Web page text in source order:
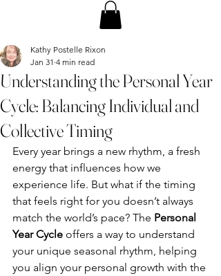
Understanding the Personal Year
Cycle: Balancing Individual and
Collective Timing
Kathy Postelle Rixon
Jan 31 4 min read
Every year brings a new rhythm, a fresh
energy that influences how we
experience life. But what if the timing
that feels right for you doesn’t always
match the world’s pace? The Personal
Year Cycle offers a way to understand
your unique seasonal rhythm, helping
you align your personal growth with the